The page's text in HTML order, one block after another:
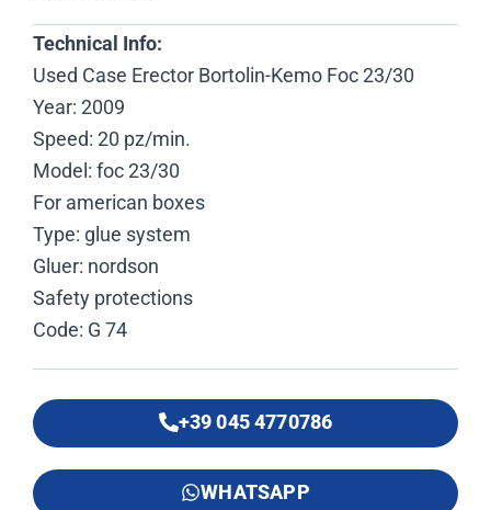
Technical Info:
Used Case Erector Bortolin-Kemo Foc 23/30
Year: 2009
Speed: 20 pz/min.
Model: foc 23/30
For american boxes
Type: glue system
Gluer: nordson
Safety protections
Code: G 74
+39 045 4770786
WHATSAPP